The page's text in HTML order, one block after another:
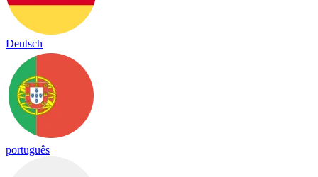
Deutsch
português